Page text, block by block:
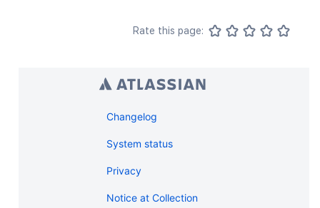
Rate this page:
Changelog
System status
Privacy
Notice at Collection